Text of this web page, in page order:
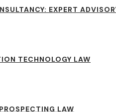
EXPERT
TECHNOLOGY LAW
LAW